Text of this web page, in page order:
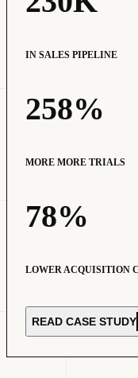
IN SALES PIPELINE
258%
MORE MORE TRIALS
78%
LOWER ACQUISITION
READ CASE STUDY